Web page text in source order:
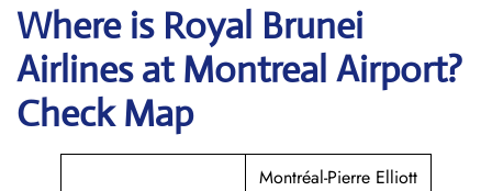
Where is Royal Brunei
AirlinesatMontreal Airport?
Check Map
Montréal-Pierre Elliott